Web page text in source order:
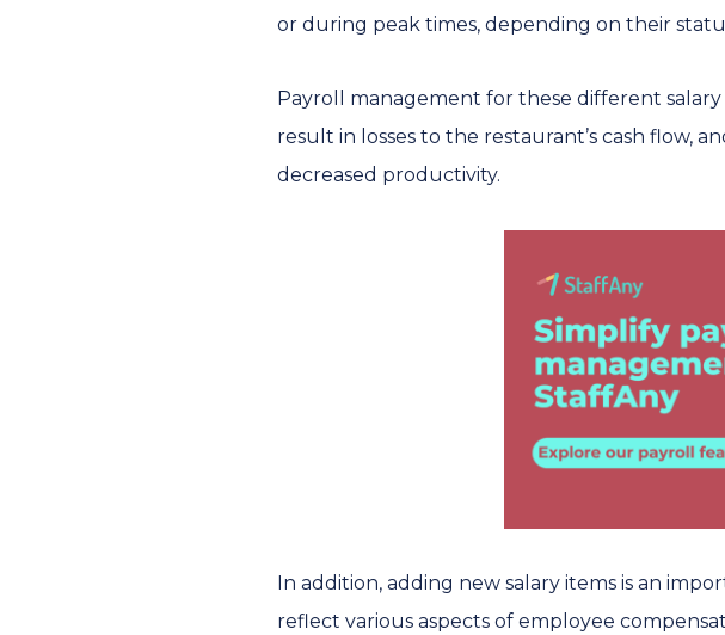
or during peak times, depending on their
Payroll management for these different salary
result in losses to the restaurant’s cash flow,
decreased productivity.
In addition, adding new salary items is an
reflect various aspects of employee